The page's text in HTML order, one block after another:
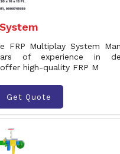
FRP Multiplay System
of experience in
high-quality FRP M
Get Quote